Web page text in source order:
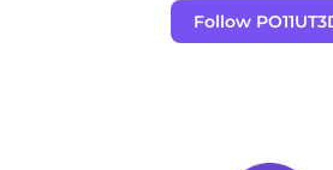
Follow